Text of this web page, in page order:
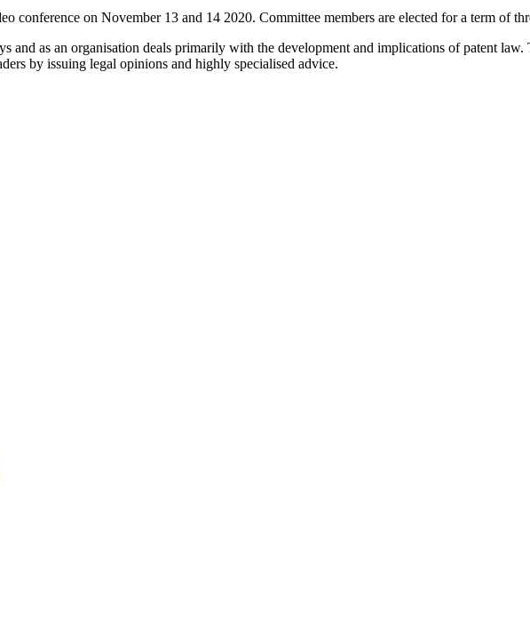
conference on November 13 and 14 2020. Committee members are elected for a term of
and as an organisation deals primarily with the development and implications of patent
by issuing legal opinions and highly specialised advice.